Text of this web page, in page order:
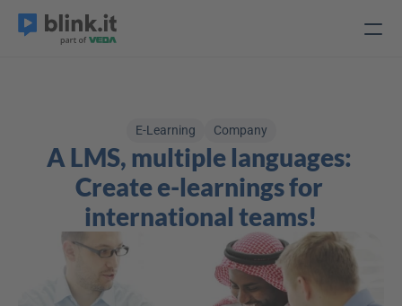
E-Learning Company
A LMS, multiple languages:
Create e-learnings for
international teams!